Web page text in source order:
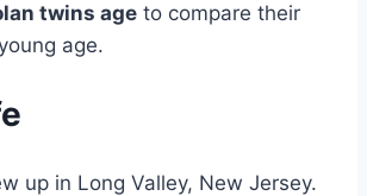
twins age to compare their
age.
up in Long Valley, New Jersey.